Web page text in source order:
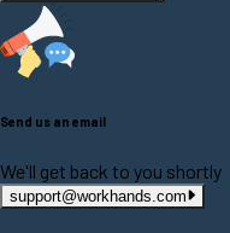
Send us an email
We'll get back to you shortly
support@workhands.com